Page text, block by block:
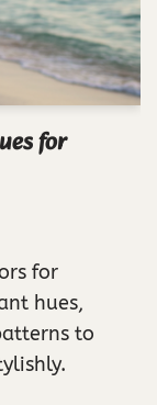
for
for
hues,
to